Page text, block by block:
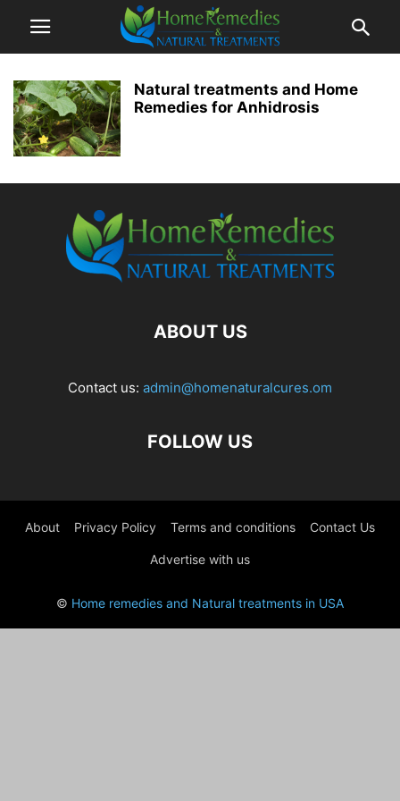
Natural treatments and Home
Remedies for Anhidrosis
ABOUT US
Contact us: admin@homenaturalcures.om
FOLLOW US
About Privacy Policy Terms and conditions Contact Us
Advertise with us
© Home remedies and Natural treatments in USA